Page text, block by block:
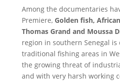
Among the documentaries
Premiere, Golden fish,
Thomas Grand and Moussa
region in southern Senegal is
traditional fishing areas in
the growing threat of
and with very harsh working